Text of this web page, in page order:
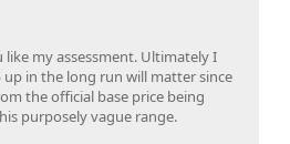
like my assessment. Ultimately I
in the long run will matter since
the official base price being
purposely vague range.